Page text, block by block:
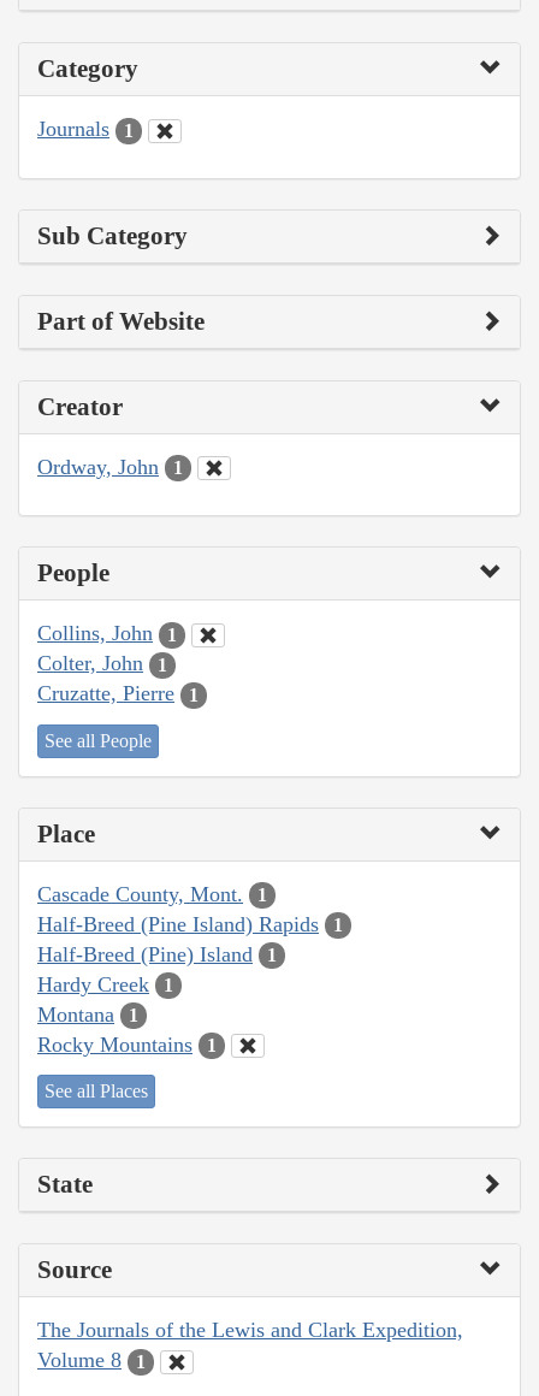
Category
Journals 1
Sub Category
Part of Website
Creator
Ordway, John 1
People
Collins, John 1
Colter, John 1
Cruzatte, Pierre 1
See all People
Place
Cascade County, Mont. 1
Half-Breed (Pine Island) Rapids 1
Half-Breed (Pine) Island 1
Hardy Creek 1
Montana 1
Rocky Mountains 1
See all Places
State
Source
The Journals of the Lewis and Clark Expedition,
Volume 8
1